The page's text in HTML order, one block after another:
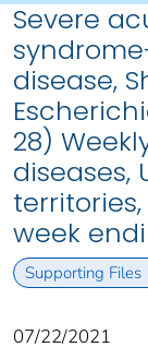
Severe
disease,
28)
diseases,
territories,
week
Supporting Files
07/22/2021